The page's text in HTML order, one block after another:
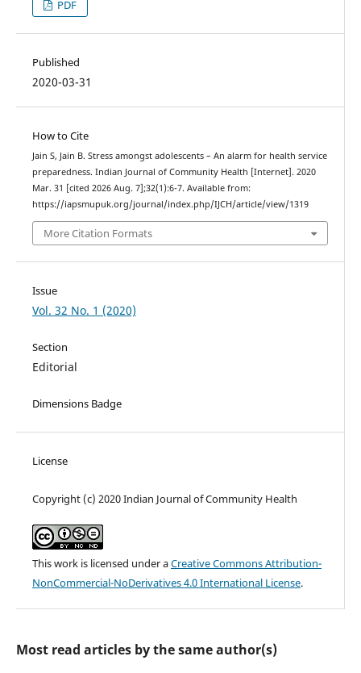
PDF
Published
2020-03-31
How to Cite
Jain S, Jain B. Stress amongst adolescents – An alarm for health service
preparedness. Indian Journal of Community Health [Internet]. 2020
Mar. 31 [cited 2026 Aug. 7];32(1):6-7. Available from:
https://iapsmupuk.org/journal/index.php/IJCH/article/view/1319
More Citation Formats
Issue
Vol. 32 No. 1 (2020)
Section
Editorial
Dimensions Badge
License
Copyright (c) 2020 Indian Journal of Community Health
This work is licensed under aCreative Commons Attribution-
NonCommercial-NoDerivatives 4.0 International License.
Most read articles by the same author(s)